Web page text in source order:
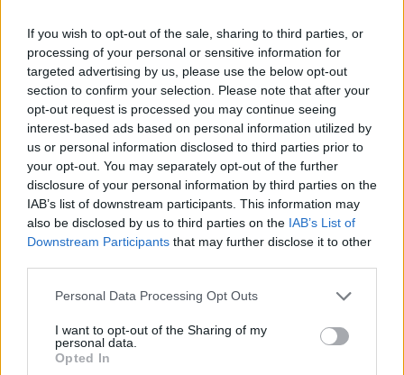
If you wish to opt-out of the sale, sharing to third parties, or
processing of your personal or sensitive information for
targeted advertising by us, please use the below opt-out
section to confirm your selection. Please note that after your
opt-out request is processed you may continue seeing
interest-based ads based on personal information utilized by
us or personal information disclosed to third parties prior to
your opt-out. You may separately opt-out of the further
disclosure of your personal information by third parties on the
IAB’s list of downstream participants. This information may
also be disclosed by us to third parties on the IAB’s List of
Downstream Participants that may further disclose it to other
Personal Data Processing Opt Outs
I want to opt-out of the Sharing of my
personal data.
Opted In
Love & Style 23/02/17